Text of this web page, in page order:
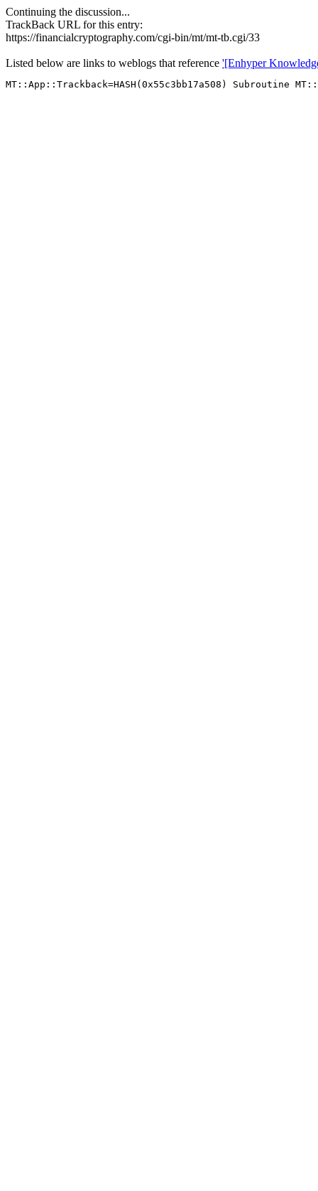
Continuing the discussion...
TrackBack URL for this entry:
https://financialcryptography.com/cgi-bin/mt/mt-tb.cgi/33
Listed below are links to weblogs that reference '[Enhyper